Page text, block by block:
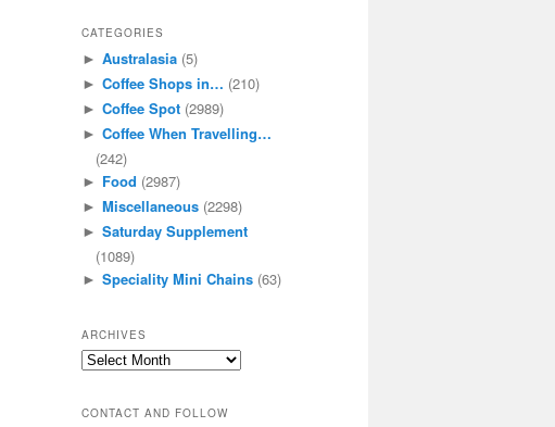
CATEGORIES
► Australasia (5)
► Coffee Shops in… (210)
► Coffee Spot (2989)
► Coffee When Travelling…
(242)
► Food (2987)
► Miscellaneous (2298)
► Saturday Supplement
(1089)
► Speciality Mini Chains (63)
ARCHIVES
Archives
CONTACT AND FOLLOW